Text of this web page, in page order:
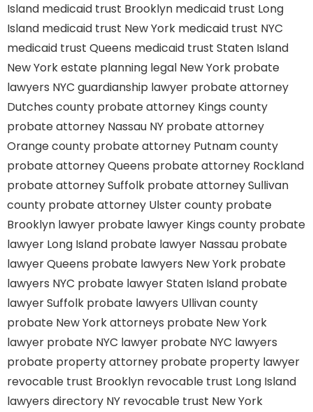
Island medicaid trust Brooklyn medicaid trust Long
Island medicaid trust New York medicaid trust NYC
medicaid trust Queens medicaid trust Staten Island
New York estate planning legal New York probate
lawyers NYC guardianship lawyer probate attorney
Dutches county probate attorney Kings county
probate attorney Nassau NY probate attorney
Orange county probate attorney Putnam county
probate attorney Queens probate attorney Rockland
probate attorney Suffolk probate attorney Sullivan
county probate attorney Ulster county probate
Brooklyn lawyer probate lawyer Kings county probate
lawyer Long Island probate lawyer Nassau probate
lawyer Queens probate lawyers New York probate
lawyers NYC probate lawyer Staten Island probate
lawyer Suffolk probate lawyers Ullivan county
probate New York attorneys probate New York
lawyer probate NYC lawyer probate NYC lawyers
probate property attorney probate property lawyer
revocable trust Brooklyn revocable trust Long Island
lawyers directory NY revocable trust New York